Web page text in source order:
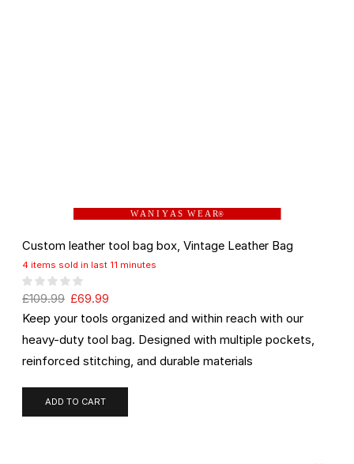
W A N I Y A S W E A R®
Custom leather tool bag box, Vintage Leather Bag
4 items sold in last 11 minutes
£109.99 £69.99
Keep your tools organized and within reach with our
heavy-duty tool bag. Designed with multiple pockets,
reinforced stitching, and durable materials
ADD TO CART